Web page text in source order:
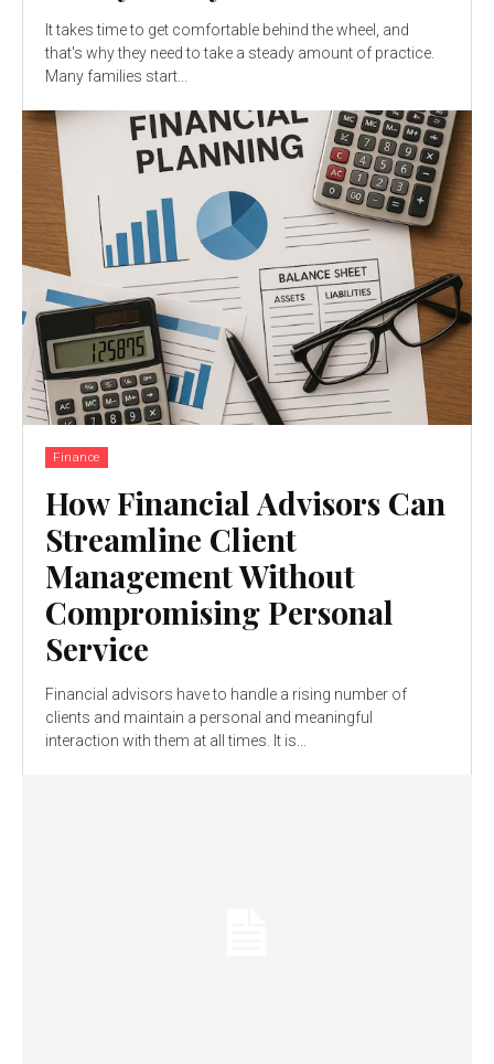
It takes time to get comfortable behind the wheel, and
that's why they need to take a steady amount of practice.
Many families start...
Finance
How Financial Advisors Can
Streamline Client
Management Without
Compromising Personal
Service
Financial advisors have to handle a rising number of
clients and maintain a personal and meaningful
interaction with them at all times. It is...